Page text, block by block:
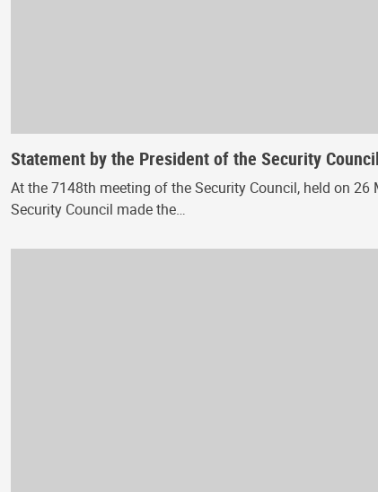
Statement by the President of the Security Council
At the 7148th meeting of the Security Council, held on
Security Council made the…